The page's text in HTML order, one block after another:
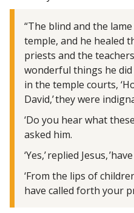
“The blind and the
temple, and he healed
priests and the
wonderful things he
in the temple courts,
David,’ they were
‘Do you hear what
asked him.
‘Yes,’ replied Jesus,
‘From the lips of
have called forth your